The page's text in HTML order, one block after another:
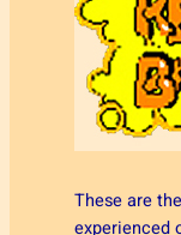
These are
experienced